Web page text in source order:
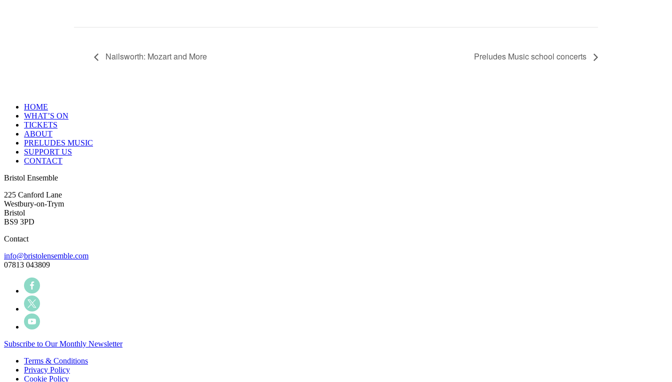
Nailsworth: Mozart and More Preludes Music school concerts
HOME
WHAT’S ON
TICKETS
ABOUT
PRELUDES MUSIC
SUPPORT US
CONTACT
Bristol Ensemble
225 Canford Lane
Westbury-on-Trym
Bristol
BS9 3PD
Contact
info@bristolensemble.com
07813 043809
Subscribe to Our Monthly Newsletter
Terms & Conditions
Privacy Policy
Cookie Policy